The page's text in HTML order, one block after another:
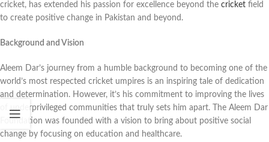
cricket, has extended his passion for excellence beyond the cricket field
to create positive change in Pakistan and beyond.
Background and Vision
Aleem Dar’s journey from a humble background to becoming one of the
world’s most respected cricket umpires is an inspiring tale of dedication
and determination. However, it’s his commitment to improving the lives
of underprivileged communities that truly sets him apart. The Aleem Dar
Foundation was founded with a vision to bring about positive social
change by focusing on education and healthcare.